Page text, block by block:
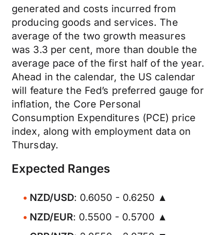
generated and costs incurred from
producing goods and services. The
average of the two growth measures
was 3.3 per cent, more than double the
average pace of the first half of the year.
Ahead in the calendar, the US calendar
will feature the Fed’s preferred gauge for
inflation, the Core Personal
Consumption Expenditures (PCE) price
index, along with employment data on
Thursday.
Expected Ranges
NZD/USD: 0.6050 - 0.6250 ▲
NZD/EUR: 0.5500 - 0.5700 ▲